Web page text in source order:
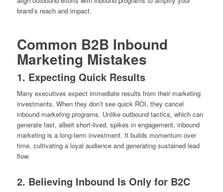
brand’s reach and impact.
Common B2B Inbound
Marketing Mistakes
1. Expecting Quick Results
Many executives expect immediate results from their marketing
investments. When they don’t see quick ROI, they cancel
inbound marketing programs. Unlike outbound tactics, which can
generate fast, albeit short-lived, spikes in engagement, inbound
marketing is a long-term investment. It builds momentum over
time, cultivating a loyal audience and generating sustained lead
flow.
2. Believing Inbound Is Only for B2C